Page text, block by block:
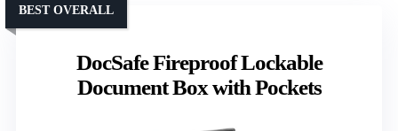
DocSafe Fireproof Lockable
Document Box with Pockets
BEST OVERALL